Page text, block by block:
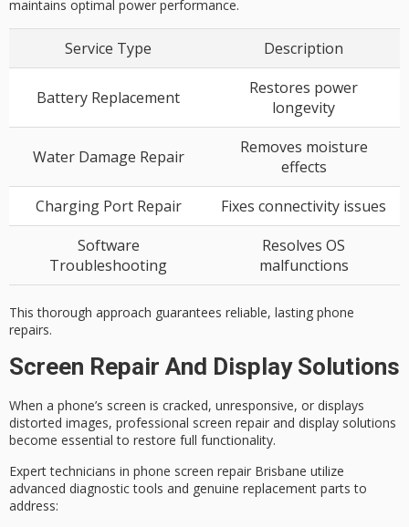
maintains optimal power performance.
Service Type Description
Battery Replacement
Restores power
longevity
Water Damage Repair
Removes moisture
effects
Charging Port Repair
Fixes connectivity issues
Software
Troubleshooting
Resolves OS
malfunctions
This thorough approach guarantees reliable, lasting phone
repairs.
Screen Repair And Display Solutions
When a phone’s screen is cracked, unresponsive, or displays
distorted images, professional screen repair and display solutions
become essential to restore full functionality.
Expert technicians in phone screen repair Brisbane utilize
advanced diagnostic tools and genuine replacement parts to
address: